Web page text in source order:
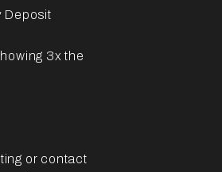
Deposit
3x the
or contact